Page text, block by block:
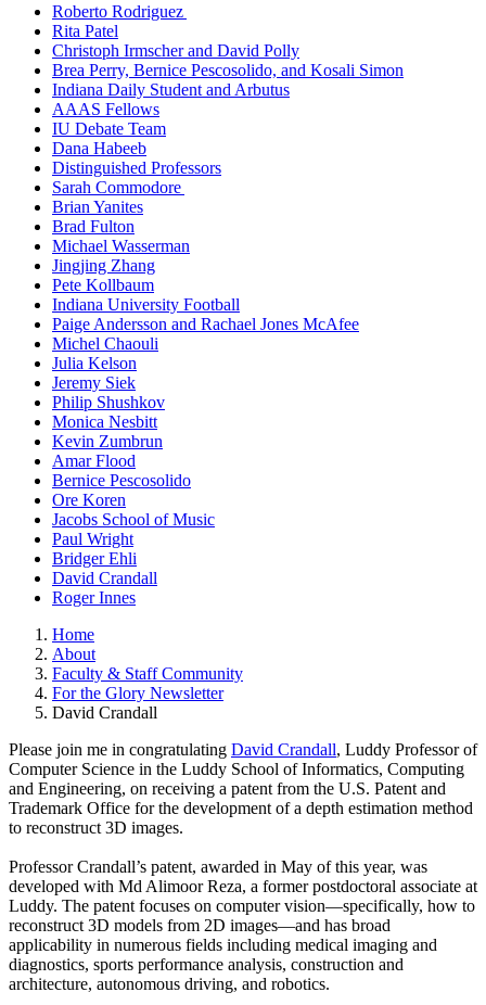
Roberto Rodriguez
Rita Patel
Christoph Irmscher and David Polly
Brea Perry, Bernice Pescosolido, and Kosali Simon
Indiana Daily Student and Arbutus
AAAS Fellows
IU Debate Team
Dana Habeeb
Distinguished Professors
Sarah Commodore
Brian Yanites
Brad Fulton
Michael Wasserman
Jingjing Zhang
Pete Kollbaum
Indiana University Football
Paige Andersson and Rachael Jones McAfee
Michel Chaouli
Julia Kelson
Jeremy Siek
Philip Shushkov
Monica Nesbitt
Kevin Zumbrun
Amar Flood
Bernice Pescosolido
Ore Koren
Jacobs School of Music
Paul Wright
Bridger Ehli
David Crandall
Roger Innes
Home
About
Faculty & Staff Community
For the Glory Newsletter
David Crandall
Please join me in congratulating David Crandall, Luddy Professor of
Computer Science in the Luddy School of Informatics, Computing
and Engineering, on receiving a patent from the U.S. Patent and
Trademark Office for the development of a depth estimation method
to reconstruct 3D images.
Professor Crandall’s patent, awarded in May of this year, was
developed with Md Alimoor Reza, a former postdoctoral associate at
Luddy. The patent focuses on computer vision—specifically, how to
reconstruct 3D models from 2D images—and has broad
applicability in numerous fields including medical imaging and
diagnostics, sports performance analysis, construction and
architecture, autonomous driving, and robotics.